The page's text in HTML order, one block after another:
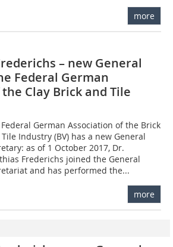
more
– new General
Federal German
Clay Brick and Tile
German Association of the Brick
Industry (BV) has a new General
as of 1 October 2017, Dr.
Frederichs joined the General
and has performed the...
more